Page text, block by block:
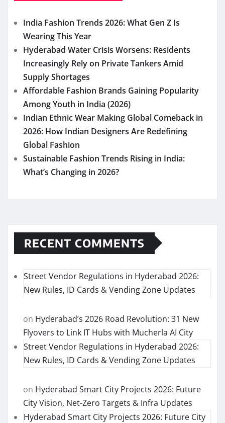
India Fashion Trends 2026: What Gen Z Is
Wearing This Year
Hyderabad Water Crisis Worsens: Residents
Increasingly Rely on Private Tankers Amid
Supply Shortages
Affordable Fashion Brands Gaining Popularity
Among Youth in India (2026)
Indian Ethnic Wear Making Global Comeback in
2026: How Indian Designers Are Redefining
Global Fashion
Sustainable Fashion Trends Rising in India:
What’s Changing in 2026?
RECENT COMMENTS
Street Vendor Regulations in Hyderabad 2026:
New Rules, ID Cards & Vending Zone Updates
on Hyderabad’s 2026 Road Revolution: 31 New
Flyovers to Link IT Hubs with Mucherla AI City
Street Vendor Regulations in Hyderabad 2026:
New Rules, ID Cards & Vending Zone Updates
on Hyderabad Smart City Projects 2026: Future
City Vision, Net-Zero Targets & Infra Updates
Hyderabad Smart City Projects 2026: Future City